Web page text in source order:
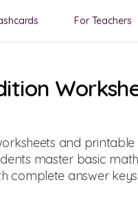
For Teachers
and printable
master basic
complete answer keys.